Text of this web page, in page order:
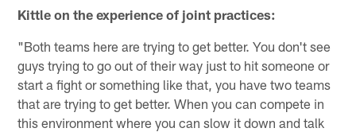
Kittle on the experience of joint practices:
"Both teams here are trying to get better. You don't see
guys trying to go out of their way just to hit someone or
start a fight or something like that, you have two teams
that are trying to get better. When you can compete in
this environment where you can slow it down and talk